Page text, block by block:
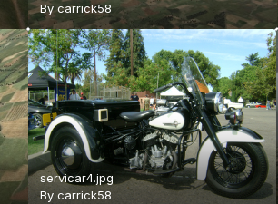
Bycarrick58
servicar4.jpg
By carrick58